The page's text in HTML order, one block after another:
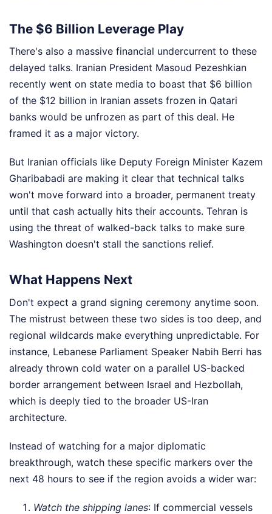
The $6 Billion Leverage Play
There's also a massive financial undercurrent to these
delayed talks. Iranian President Masoud Pezeshkian
recently went on state media to boast that $6 billion
of the $12 billion in Iranian assets frozen in Qatari
banks would be unfrozen as part of this deal. He
framed it as a major victory.
But Iranian officials like Deputy Foreign Minister Kazem
Gharibabadi are making it clear that technical talks
won't move forward into a broader, permanent treaty
until that cash actually hits their accounts. Tehran is
using the threat of walked-back talks to make sure
Washington doesn't stall the sanctions relief.
What Happens Next
Don't expect a grand signing ceremony anytime soon.
The mistrust between these two sides is too deep, and
regional wildcards make everything unpredictable. For
instance, Lebanese Parliament Speaker Nabih Berri has
already thrown cold water on a parallel US-backed
border arrangement between Israel and Hezbollah,
which is deeply tied to the broader US-Iran
architecture.
Instead of watching for a major diplomatic
breakthrough, watch these specific markers over the
next 48 hours to see if the region avoids a wider war:
Watch the shipping lanes: If commercial vessels